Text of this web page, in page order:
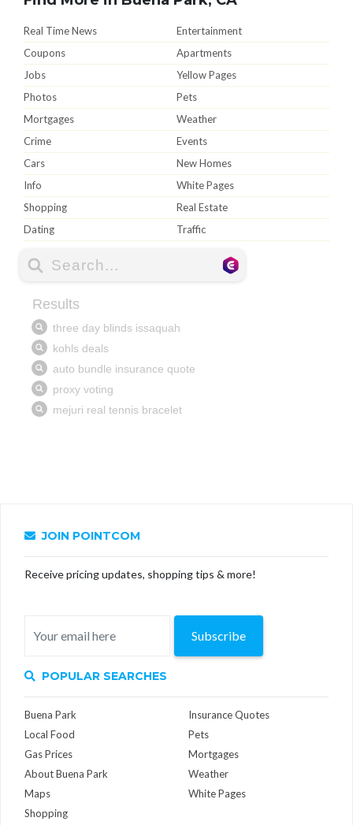
Real Time News
Entertainment
Coupons
Apartments
Jobs
Yellow Pages
Photos
Pets
Mortgages
Weather
Crime
Events
Cars
New Homes
Info
White Pages
Shopping
Real Estate
Dating
Traffic
JOIN POINTCOM
Receive pricing updates, shopping tips & more!
Subscribe
POPULAR SEARCHES
Buena Park
Local Food
Gas Prices
About Buena Park
Maps
Insurance Quotes
Pets
Mortgages
Weather
White Pages
Shopping